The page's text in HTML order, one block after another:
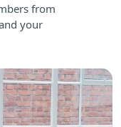
from
your